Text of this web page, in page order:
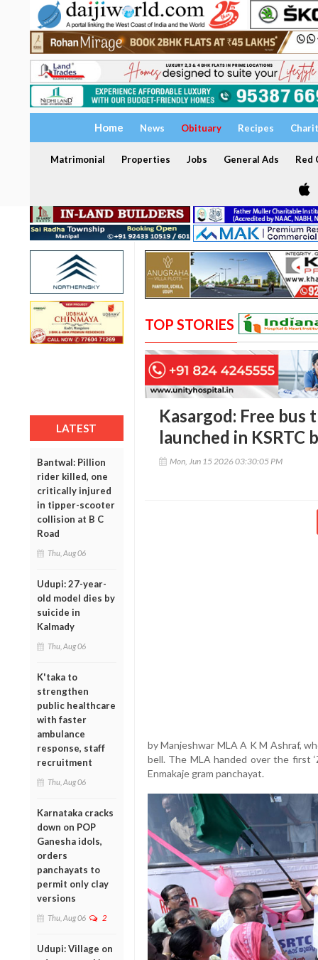
Home News Obituary Recipes
Matrimonial Properties Jobs General Ads Red
LATEST
Bantwal: Pillion
rider killed, one
critically injured
in tipper-scooter
collision at B C
Road
Thu, Aug 06
Udupi: 27-year-
old model dies by
suicide in
Kalmady
Thu, Aug 06
K'taka to
strengthen
public healthcare
with faster
ambulance
response, staff
recruitment
Thu, Aug 06
Karnataka cracks
down on POP
Ganesha idols,
orders
panchayats to
permit only clay
versions
Thu, Aug 06 2
Udupi: Village on
TOP STORIES
Kasargod: Free bus
launched in KSRTC
Mon, Jun 15 2026 03:30:05 PM
by Manjeshwar MLA A K M Ashraf,
bell. The MLA handed over the first
Enmakaje gram panchayat.